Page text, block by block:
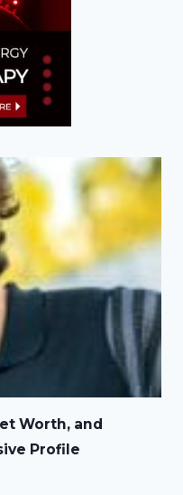
Worth, and
Profile